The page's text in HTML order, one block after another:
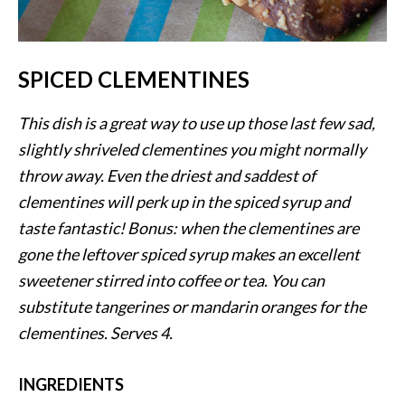
SPICED CLEMENTINES
This dish is a great way to use up those last few sad,
slightly shriveled clementines you might normally
throw away. Even the driest and saddest of
clementines will perk up in the spiced syrup and
taste fantastic! Bonus: when the clementines are
gone the leftover spiced syrup makes an excellent
sweetener stirred into coffee or tea. You can
substitute tangerines or mandarin oranges for the
clementines. Serves 4.
INGREDIENTS